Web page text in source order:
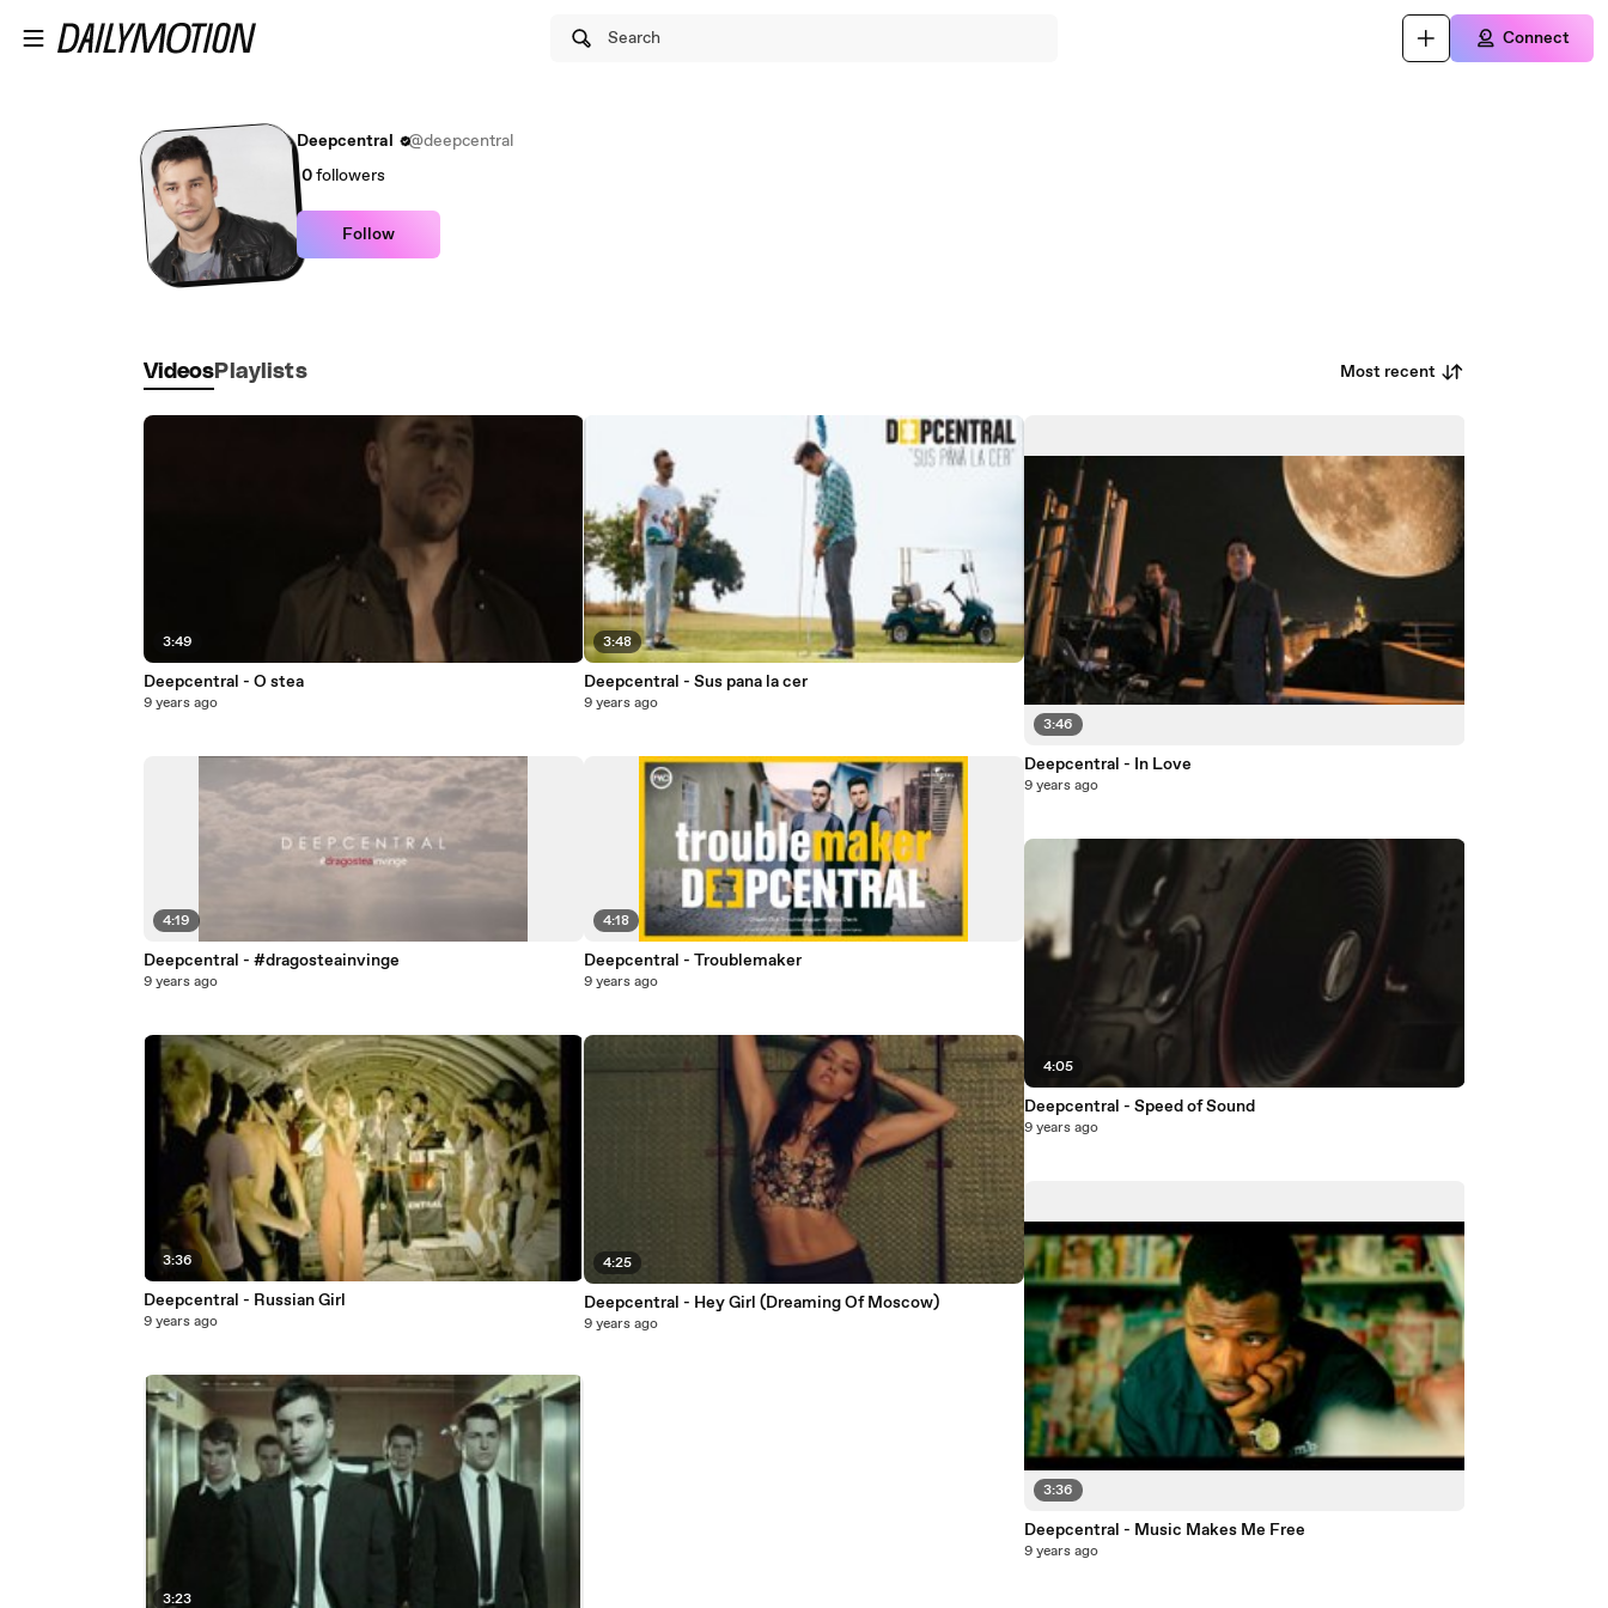
Search Connect
Deepcentral
@deepcentral
0followers
Follow
Videos Playlists Most recent
3:49
Deepcentral - O stea
9 years ago
4:19
Deepcentral - #dragosteainvinge
9 years ago
3:36
Deepcentral - Russian Girl
9 years ago
3:23
3:48
Deepcentral - Sus pana la cer
9 years ago
4:18
Deepcentral - Troublemaker
9 years ago
4:25
Deepcentral - Hey Girl (Dreaming Of Moscow)
9 years ago
3:46
Deepcentral - In Love
9 years ago
4:05
Deepcentral - Speed of Sound
9 years ago
3:36
Deepcentral - Music Makes Me Free
9 years ago